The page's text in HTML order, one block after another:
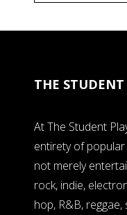
THE
At The Student
entirety of
not merely
rock, indie,
hop, R&B,